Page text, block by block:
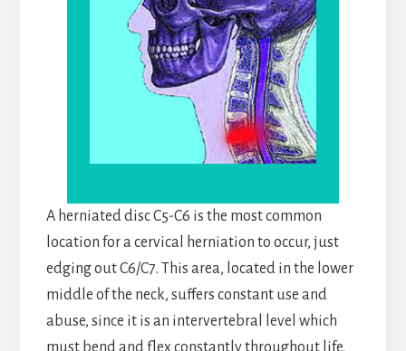
A herniated disc C5-C6 is the most common
location for a cervical herniation to occur, just
edging out C6/C7. This area, located in the lower
middle of the neck, suffers constant use and
abuse, since it is an intervertebral level which
must bend and flex constantly throughout life.